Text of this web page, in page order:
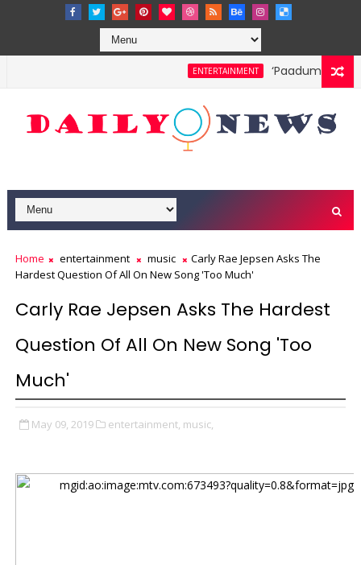
ENTERTAINMENT ‘Paadum Nila’
Home entertainment music
Carly Rae Jepsen Asks The
Hardest Question Of All On New Song 'Too Much'
Carly Rae Jepsen Asks The Hardest
Question Of All On New Song 'Too
Much'
May 09, 2019 entertainment, music,